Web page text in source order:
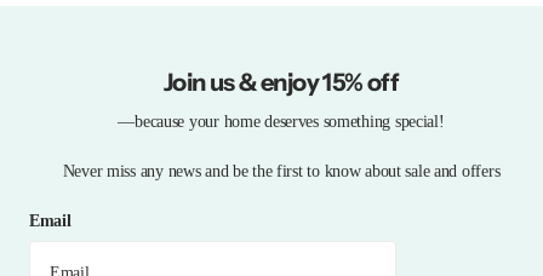
Join us & enjoy 15% off
—because your home deserves something special!
Never miss any news and be the first to know about sale and offers
Email